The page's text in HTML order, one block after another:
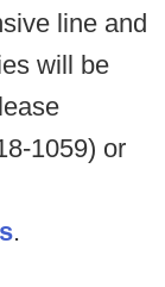
line and
will be
1059) or
.